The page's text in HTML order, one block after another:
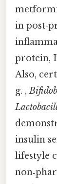
in
protein,
Also,
g. ,
insulin
lifestyle